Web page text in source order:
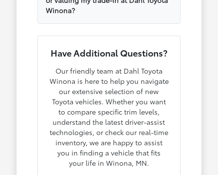
Winona?
Have Additional Questions?
Our friendly team at Dahl Toyota
Winona is here to help you navigate
our extensive selection of new
Toyota vehicles. Whether you want
to compare specific trim levels,
understand the latest driver-assist
technologies, or check our real-time
inventory, we are happy to assist
you in finding a vehicle that fits
your life in Winona, MN.